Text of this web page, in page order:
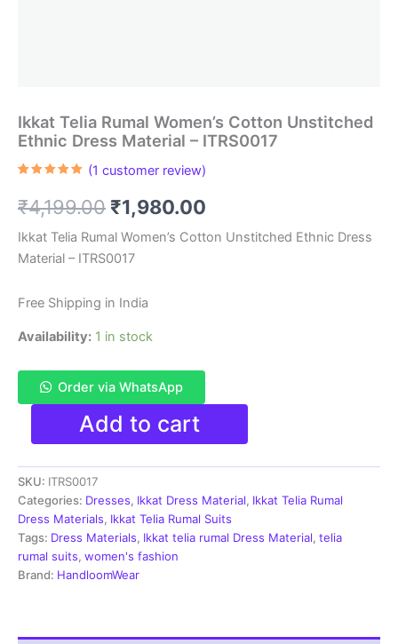
Ikkat Telia Rumal Women’s Cotton Unstitched
Ethnic Dress Material – ITRS0017
based on
customer
(1 customer review)
₹4,199.00 Original
price
was:
₹4,199.00.
₹1,980.00
price
Ikkat Telia Rumal Women’s Cotton Unstitched Ethnic Dress
Material – ITRS0017
Free Shipping in India
Availability: 1 in stock
Order via WhatsApp
Ikkat
Rumal
Women's
Cotton
Unstitched
Ethnic
Dress
Material
-
Add to cart
SKU: ITRS0017
Categories: Dresses, Ikkat Dress Material, Ikkat Telia Rumal
Dress Materials, Ikkat Telia Rumal Suits
Tags: Dress Materials, Ikkat telia rumal Dress Material, telia
rumal suits, women's fashion
Brand: HandloomWear